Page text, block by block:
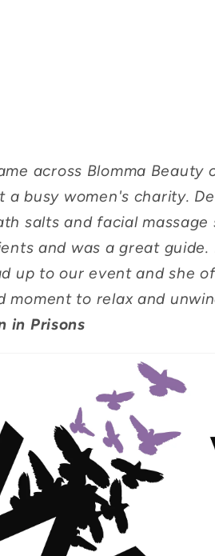
across Blomma
a busy women's charity.
salts and facial
and was a great
up to our event and she
moment to relax and
in Prisons